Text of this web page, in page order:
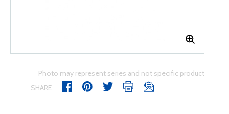
Photo may represent series and not specific product
SHARE